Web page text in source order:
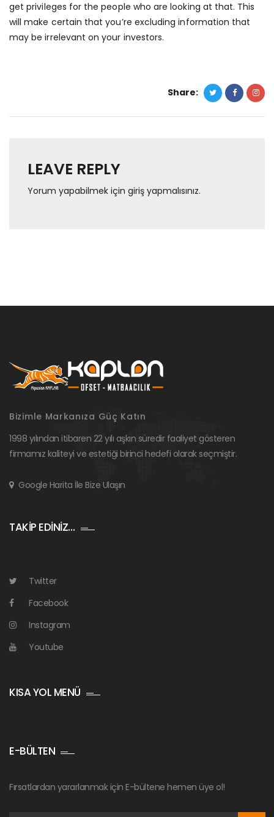
get privileges for the people who are looking at that. This
will make certain that you’re excluding information that
may be irrelevant on your investors.
Share:
LEAVE REPLY
Yorum yapabilmek için giriş yapmalısınız.
Bizimle Markanıza Güç Katın
1998 yılından itibaren 22 yılı aşkın süredir faaliyet gösteren
firmamız kaliteyi ve estetiği birinci hedefi olarak seçmiştir.
Google Harita İle Bize Ulaşın
TAKİP EDİNİZ…
Twitter
Facebook
Instagram
Youtube
KISA YOL MENÜ
E-BÜLTEN
Fırsatlardan yararlanmak için E-bültene hemen üye ol!